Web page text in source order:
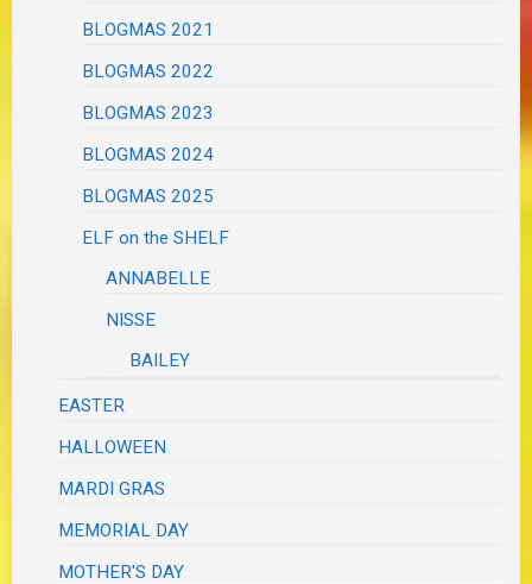
BLOGMAS 2021
BLOGMAS 2022
BLOGMAS 2023
BLOGMAS 2024
BLOGMAS 2025
ELF on the SHELF
ANNABELLE
NISSE
BAILEY
EASTER
HALLOWEEN
MARDI GRAS
MEMORIAL DAY
MOTHER'S DAY